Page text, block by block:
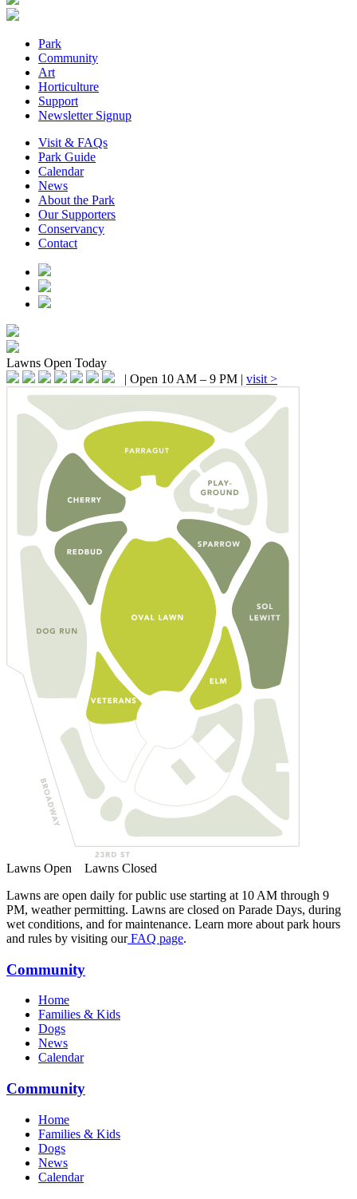
Park
Community
Art
Horticulture
Support
Newsletter Signup
Visit & FAQs
Park Guide
Calendar
News
About the Park
Our Supporters
Conservancy
Contact
Lawns Open Today
| Open 10 AM – 9 PM | visit >
Lawns Open Lawns Closed
Lawns are open daily for public use starting at 10 AM through 9
PM, weather permitting. Lawns are closed on Parade Days, during
wet conditions, and for maintenance. Learn more about park hours
and rules by visiting our FAQ page.
Community
Home
Families & Kids
Dogs
News
Calendar
Community
Home
Families & Kids
Dogs
News
Calendar